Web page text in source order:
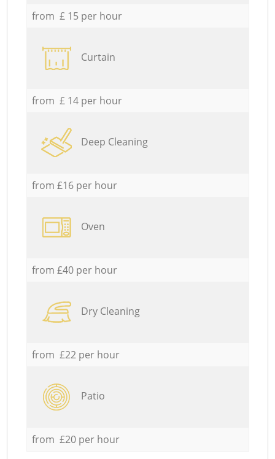
from £ 15 per hour
Curtain
from £ 14 per hour
Deep Cleaning
from £16 per hour
Oven
from £40 per hour
Dry Cleaning
from £22 per hour
Patio
from £20 per hour